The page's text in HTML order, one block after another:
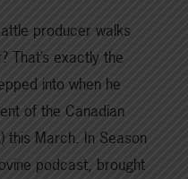
producer walks
That’s exactly the
into when he
of the Canadian
this March. In Season
podcast, brought